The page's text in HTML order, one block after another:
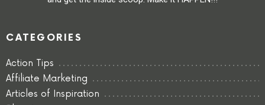
CATEGORIES
Action Tips
Affiliate Marketing
Articles of Inspiration